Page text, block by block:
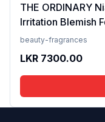
THE ORDINARY
Irritation Blemish
beauty-fragrances
LKR 7300.00